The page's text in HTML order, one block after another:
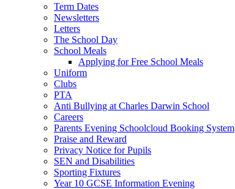
Term Dates
Newsletters
Letters
The School Day
School Meals
Applying for Free School Meals
Uniform
Clubs
PTA
Anti Bullying at Charles Darwin School
Careers
Parents Evening Schoolcloud Booking System
Praise and Reward
Privacy Notice for Pupils
SEN and Disabilities
Sporting Fixtures
Year 10 GCSE Information Evening